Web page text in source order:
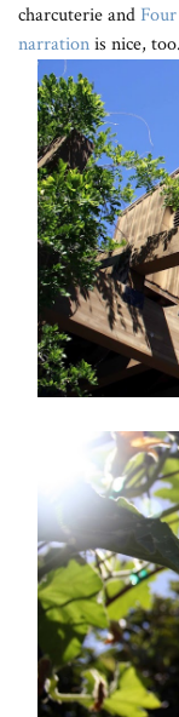
charcuterie and
narrationis nice, too.